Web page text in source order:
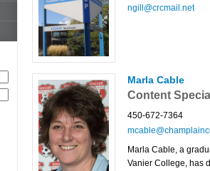
ngill@crcmail.net
Marla Cable
Content
450-672-7364
Marla Cable, a
Vanier College, has